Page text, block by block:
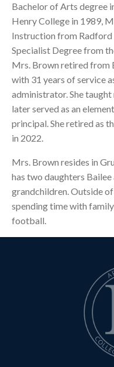
Bachelor of Arts degree
Henry College in 1989,
Instruction from Radford
Specialist Degree from
Mrs. Brown retired from
with 31 years of service
administrator. She
later served as an
principal. She retired as
in 2022.
Mrs. Brown resides in
has two daughters
grandchildren. Outside
spending time with
football.